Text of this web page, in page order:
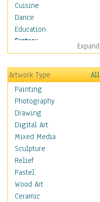
Cuisine
Dance
Education
Fantasy
Alchemy
Cool Designs
Dreamscapes
Fantasy Elements
Horror Fantasy
Magical
Mythology
Space & Science Fiction
Figurative
Hobbies
Holidays
Home & Hearth
Maps
Expand
Artwork Type
All
Painting
Photography
Drawing
Digital Art
Mixed Media
Sculpture
Relief
Pastel
Wood Art
Ceramic